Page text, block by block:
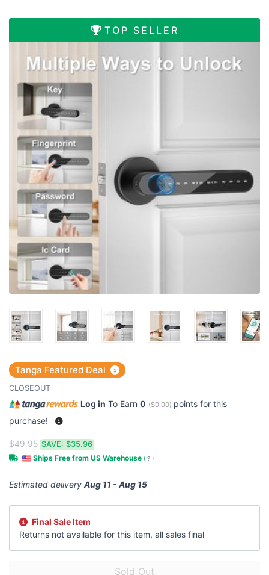
TOP SELLER
Tanga Featured Deal
CLOSEOUT
Log in To Earn 0 ($0.00) points for this
purchase!
$49.95SAVE: $35.96
Ships Free from US Warehouse ( ? )
Estimated delivery Aug 11 - Aug 15
Final Sale Item
Returns not available for this item, all sales final